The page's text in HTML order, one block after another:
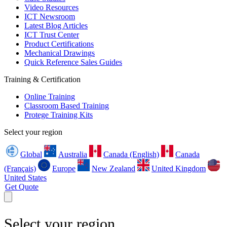
Video Resources
ICT Newsroom
Latest Blog Articles
ICT Trust Center
Product Certifications
Mechanical Drawings
Quick Reference Sales Guides
Training & Certification
Online Training
Classroom Based Training
Protege Training Kits
Select your region
Global Australia Canada (English)
Canada
(Français)
Europe New Zealand
United Kingdom
United States
Get Quote
Select your region